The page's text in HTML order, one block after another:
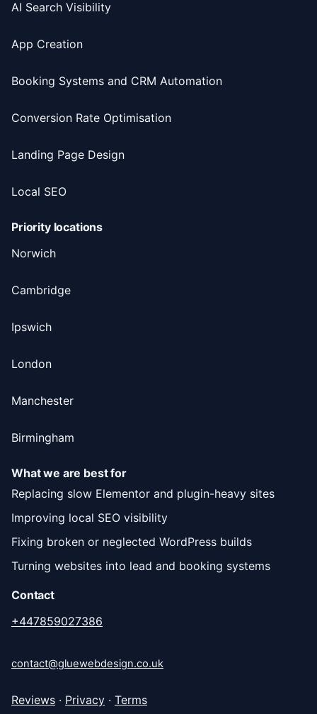
AI Search Visibility
App Creation
Booking Systems and CRM Automation
Conversion Rate Optimisation
Landing Page Design
Local SEO
Priority locations
Norwich
Cambridge
Ipswich
London
Manchester
Birmingham
What we are best for
Replacing slow Elementor and plugin-heavy sites
Improving local SEO visibility
Fixing broken or neglected WordPress builds
Turning websites into lead and booking systems
Contact
+447859027386
contact@gluewebdesign.co.uk
Reviews · Privacy · Terms